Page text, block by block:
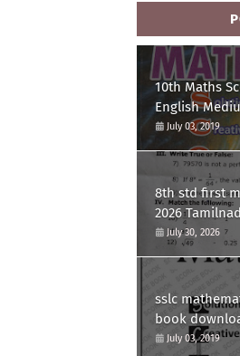
10th Maths
English
July 03, 2019
8th std first
2026
Question
July 30, 2026
sslc
book
July 03, 2019